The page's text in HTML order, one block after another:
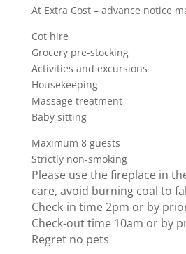
At Extra Cost – advance notice
Cot hire
Grocery pre-stocking
Activities and excursions
Housekeeping
Massage treatment
Baby sitting
Maximum 8 guests
Strictly non-smoking
Please use the fireplace in
care, avoid burning coal to
Check-in time 2pm or by
Check-out time 10am or by
Regret no pets